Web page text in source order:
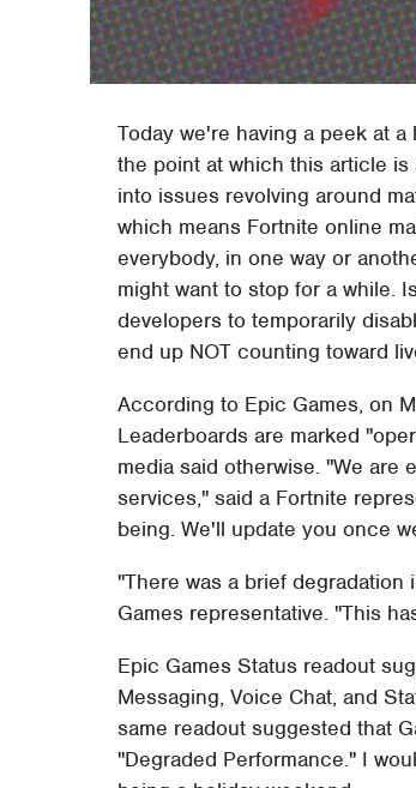
Today we're having a peek at
the point at which this article
into issues revolving around
which means Fortnite online
everybody, in one way or
might want to stop for a while.
developers to temporarily
end up NOT counting toward
According to Epic Games, on
Leaderboards are marked
media said otherwise. "We
services," said a Fortnite
being. We'll update you once
"There was a brief
Games representative. "This
Epic Games Status readout
Messaging, Voice Chat, and
same readout suggested that
"Degraded Performance." I